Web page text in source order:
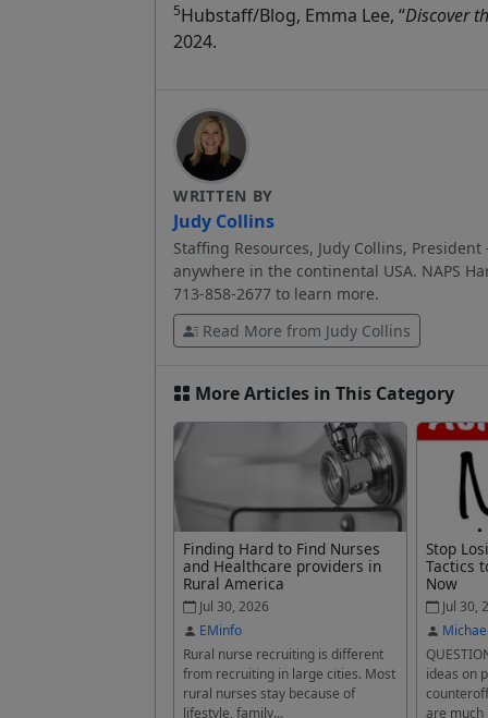
5Hubstaff/Blog, Emma Lee, “Discover
2024.
WRITTEN BY
Judy Collins
Staffing Resources, Judy Collins,
anywhere in the continental USA. NAPS
713-858-2677 to learn more.
Read More from Judy Collins
More Articles in This Category
Finding Hard to Find Nurses
and Healthcare providers in
Rural America
Jul 30, 2026
EMinfo
Rural nurse recruiting is different
from recruiting in large cities. Most
rural nurses stay because of
lifestyle, family...
Stop
Tactics
Now
Jul 30,
ideas on
are much